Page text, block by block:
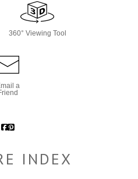
360° Viewing Tool
a
INDEX